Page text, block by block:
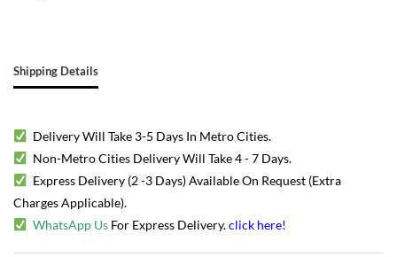
Shipping Details
Delivery Will Take 3-5 Days In Metro Cities.
Non-Metro Cities Delivery Will Take 4 - 7 Days.
Express Delivery (2 -3 Days) Available On Request (Extra
Charges Applicable).
WhatsApp Us For Express Delivery.click here!